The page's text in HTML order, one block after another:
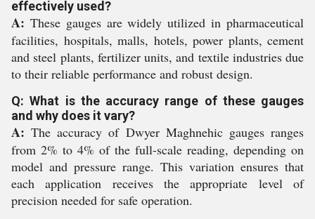
effectively used?
A: These gauges are widely utilized in pharmaceutical
facilities, hospitals, malls, hotels, power plants, cement
and steel plants, fertilizer units, and textile industries due
to their reliable performance and robust design.
Q: What is the accuracy range of these gauges
and why does it vary?
A: The accuracy of Dwyer Maghnehic gauges ranges
from 2% to 4% of the full-scale reading, depending on
model and pressure range. This variation ensures that
each application receives the appropriate level of
precision needed for safe operation.